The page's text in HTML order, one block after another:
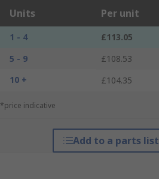
Units Per unit
1 - 4
£113.05
5 - 9
£108.53
10 +
£104.35
*price indicative
Add to a parts list